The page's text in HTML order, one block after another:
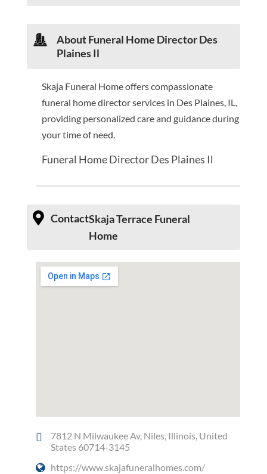
About Funeral Home Director Des
Plaines Il
Skaja Funeral Home offers compassionate
funeral home director services in Des Plaines, IL,
providing personalized care and guidance during
your time of need.
Funeral Home Director Des Plaines Il
ContactSkaja Terrace Funeral
Home
7812 N Milwaukee Av, Niles, Illinois, United
States 60714-3145
https://www.skajafuneralhomes.com/